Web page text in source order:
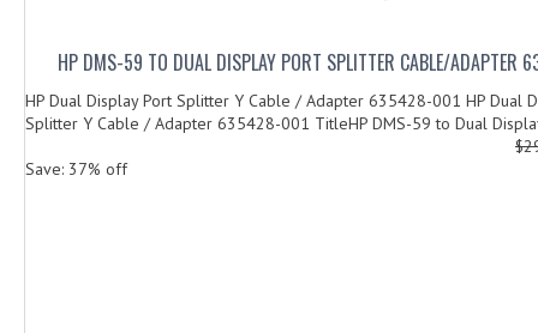
HP DMS-59 TO DUAL DISPLAY PORT SPLITTER CABLE/
HP Dual Display Port Splitter Y Cable / Adapter 635428-001 HP Dual
Splitter Y Cable / Adapter 635428-001 TitleHP DMS-59 to Dual
Save: 37% off